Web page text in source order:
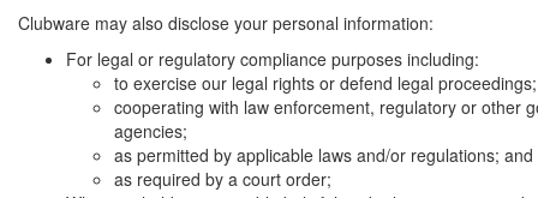
Clubware may also disclose your personal information:
For legal or regulatory compliance purposes including:
to exercise our legal rights or defend legal proceedings;
cooperating with law enforcement, regulatory or other
agencies;
as permitted by applicable laws and/or regulations; and
as required by a court order;